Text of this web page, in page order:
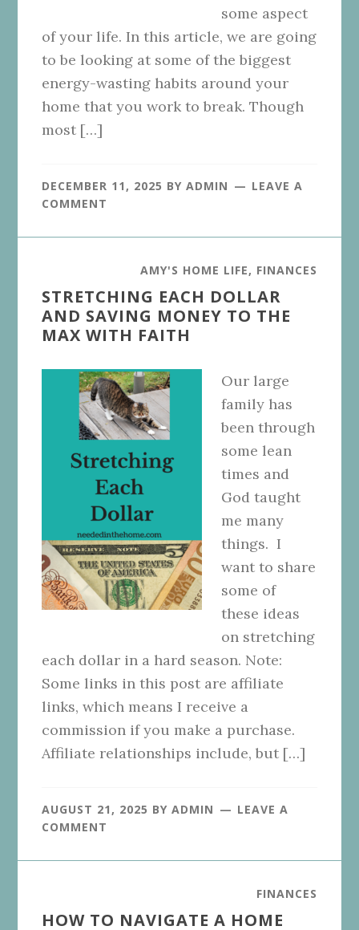
some aspect
of your life. In this article, we are going
to be looking at some of the biggest
energy-wasting habits around your
home that you work to break. Though
most […]
DECEMBER 11, 2025 BYADMIN
LEAVE A
COMMENT
AMY'S HOME LIFE, FINANCES
STRETCHING EACH DOLLAR
AND SAVING MONEY TO THE
MAX WITH FAITH
Our large
family has
been through
some lean
times and
God taught
me many
things. I
want to share
some of
these ideas
on stretching
each dollar in a hard season. Note:
Some links in this post are affiliate
links, which means I receive a
commission if you make a purchase.
Affiliate relationships include, but […]
AUGUST 21, 2025 BYADMIN
LEAVE A
COMMENT
FINANCES
HOW TO NAVIGATE A HOME